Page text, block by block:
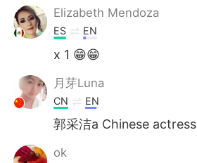
Elizabeth Mendoza
ES EN
x 1 😁😁
月芽Luna
CN EN
郭采洁a Chinese actress
ok